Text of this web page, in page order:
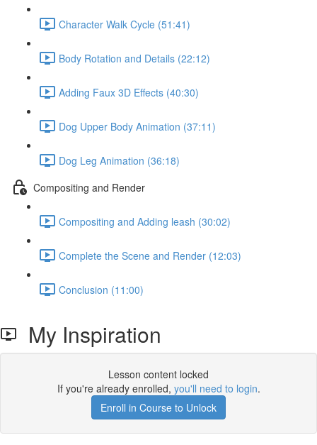
Character Walk Cycle (51:41)
Body Rotation and Details (22:12)
Adding Faux 3D Effects (40:30)
Dog Upper Body Animation (37:11)
Dog Leg Animation (36:18)
Compositing and Render
Compositing and Adding leash (30:02)
Complete the Scene and Render (12:03)
Conclusion (11:00)
My Inspiration
Lesson content locked
If you're already enrolled, you'll need to login.
Enroll in Course to Unlock